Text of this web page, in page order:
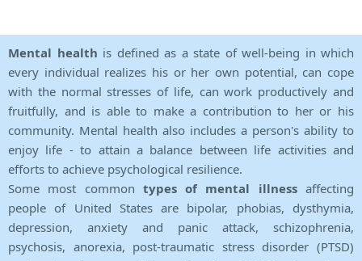
Mental health is defined as a state of well-being in which
every individual realizes his or her own potential, can cope
with the normal stresses of life, can work productively and
fruitfully, and is able to make a contribution to her or his
community. Mental health also includes a person's ability to
enjoy life - to attain a balance between life activities and
efforts to achieve psychological resilience.
Some most common types of mental illnessaffecting
people of United States are bipolar, phobias, dysthymia,
depression, anxiety and panic attack, schizophrenia,
psychosis, anorexia, post-traumatic stress disorder (PTSD)